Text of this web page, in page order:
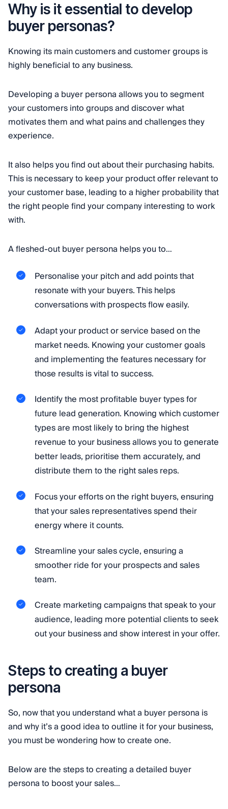
Why is it essential to develop
buyer personas?
Knowing its main customers and customer groups is
highly beneficial to any business.
Developing a buyer persona allows you to segment
your customers into groups and discover what
motivates them and what pains and challenges they
experience.
It also helps you find out about their purchasing habits.
This is necessary to keep your product offer relevant to
your customer base, leading to a higher probability that
the right people find your company interesting to work
with.
A fleshed-out buyer persona helps you to…
Personalise your pitch and add points that
resonate with your buyers. This helps
conversations with prospects flow easily.
Adapt your product or service based on the
market needs. Knowing your customer goals
and implementing the features necessary for
those results is vital to success.
Identify the most profitable buyer types for
future lead generation. Knowing which customer
types are most likely to bring the highest
revenue to your business allows you to generate
better leads, prioritise them accurately, and
distribute them to the right sales reps.
Focus your efforts on the right buyers, ensuring
that your sales representatives spend their
energy where it counts.
Streamline your sales cycle, ensuring a
smoother ride for your prospects and sales
team.
Create marketing campaigns that speak to your
audience, leading more potential clients to seek
out your business and show interest in your offer.
Steps to creating a buyer
persona
So, now that you understand what a buyer persona is
and why it’s a good idea to outline it for your business,
you must be wondering how to create one.
Below are the steps to creating a detailed buyer
persona to boost your sales…